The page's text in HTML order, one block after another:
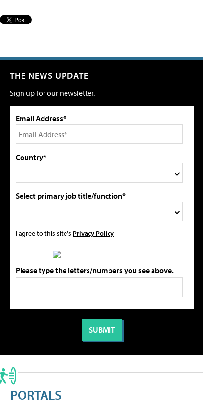
THE NEWS UPDATE
Sign up for our newsletter.
Email Address*
Country*
Select primary job title/function*
I agree to this site's Privacy Policy
Please type the letters/numbers you see above.
PORTALS